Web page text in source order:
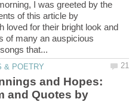
I was greeted by the
of this article by
loved for their bright look and
of many an auspicious
and Hopes:
and Quotes by